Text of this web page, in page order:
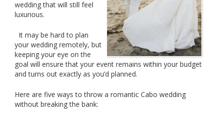
wedding that will still feel
luxurious.
It may be hard to plan
your wedding remotely, but
keeping your eye on the
goal will ensure that your event remains within your budget
and turns out exactly as you’d planned.
Here are five ways to throw a romantic Cabo wedding
without breaking the bank: